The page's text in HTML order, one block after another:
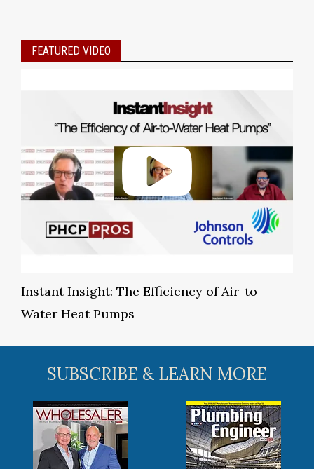
FEATURED VIDEO
Instant Insight: The Efficiency of Air-to-
Water Heat Pumps
SUBSCRIBE & LEARN MORE